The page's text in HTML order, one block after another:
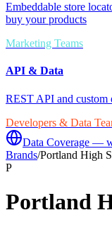
Embeddable store
buy your products
Marketing Teams
API & Data
REST API and custom
Developers & Data
Data Coverage —
Brands/Portland High
P
Portland